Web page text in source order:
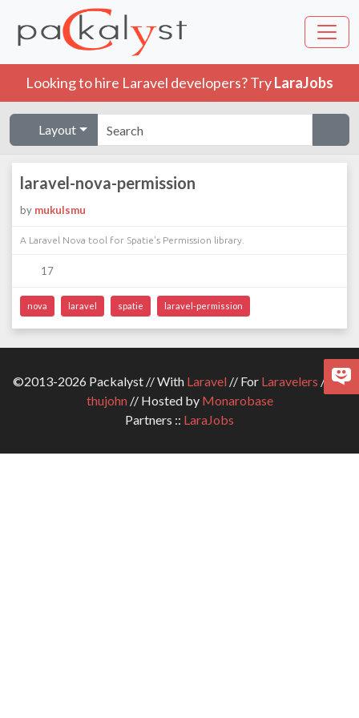
Looking to hire Laravel developers? TryLaraJobs
Layout
laravel-nova-permission
by mukulsmu
A Laravel Nova tool for Spatie's Permission library.
17
nova laravel spatie laravel-permission
©2013-2026 Packalyst // With Laravel// For Laravelers // By
thujohn// Hosted by Monarobase
Partners :: LaraJobs